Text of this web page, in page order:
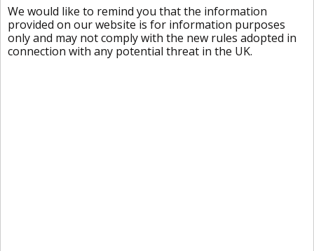
We would like to remind you that the information
provided on our website is for information purposes
only and may not comply with the new rules adopted in
connection with any potential threat in the UK.